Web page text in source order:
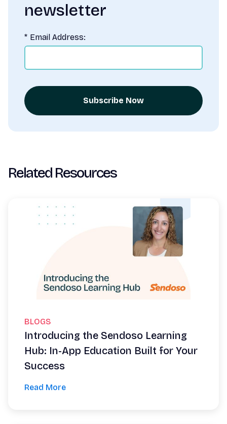
newsletter
* Email Address:
Subscribe Now
Related Resources
BLOGS
Introducing the Sendoso Learning
Hub: In-App Education Built for Your
Success
Read More